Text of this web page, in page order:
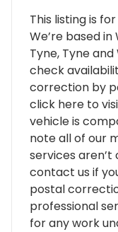
This listing is
We’re based
Tyne, Tyne
check
correction by
click here to
vehicle is
note all of our
services
contact us if
postal
professional
for any work